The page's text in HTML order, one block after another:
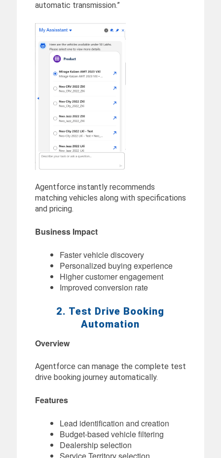
automatic transmission.”
Agentforce instantly recommends
matching vehicles along with specifications
and pricing.
Business Impact
Faster vehicle discovery
Personalized buying experience
Higher customer engagement
Improved conversion rate
2. Test Drive Booking
Automation
Overview
Agentforce can manage the complete test
drive booking journey automatically.
Features
Lead identification and creation
Budget-based vehicle filtering
Dealership selection